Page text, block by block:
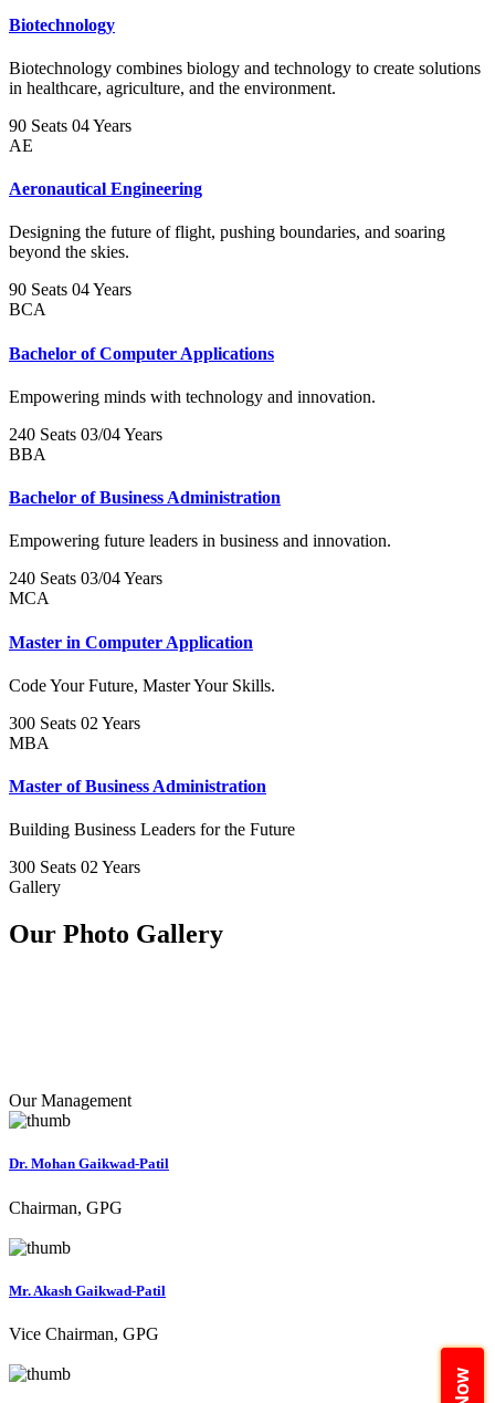
Biotechnology
Biotechnology combines biology and technology to create solutions
in healthcare, agriculture, and the environment.
90 Seats 04 Years
AE
Aeronautical Engineering
Designing the future of flight, pushing boundaries, and soaring
beyond the skies.
90 Seats 04 Years
BCA
Bachelor of Computer Applications
Empowering minds with technology and innovation.
240 Seats 03/04 Years
BBA
Bachelor of Business Administration
Empowering future leaders in business and innovation.
240 Seats 03/04 Years
MCA
Master in Computer Application
Code Your Future, Master Your Skills.
300 Seats 02 Years
MBA
Master of Business Administration
Building Business Leaders for the Future
300 Seats 02 Years
Gallery
Our Photo Gallery
Our Management
Dr. Mohan Gaikwad-Patil
Chairman, GPG
Mr. Akash Gaikwad-Patil
Vice Chairman, GPG